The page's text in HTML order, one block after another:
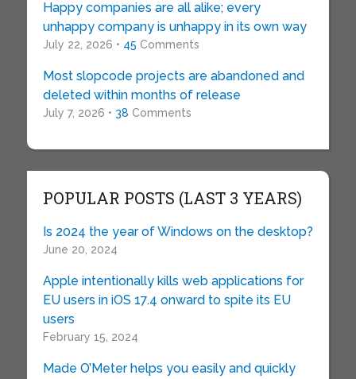
Happy companies are all alike; every
unhappy company is unhappy in its own way
July 22, 2026 • 45 Comments
Most slopcode projects are abandoned and
deleted within months of release
July 7, 2026 • 38 Comments
POPULAR POSTS (LAST 3 YEARS)
Is 2024 the year of Windows on the desktop?
June 20, 2024
Apple intentionally kills web applications for
EU users in iOS 17.4 onward to spite its EU
users
February 15, 2024
Made O’Meter helps you easily and quickly